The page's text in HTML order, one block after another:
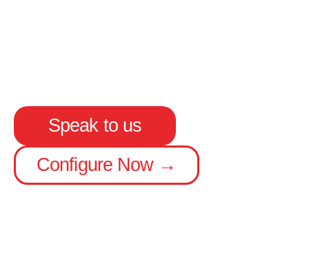
Speak to us
Configure Now →